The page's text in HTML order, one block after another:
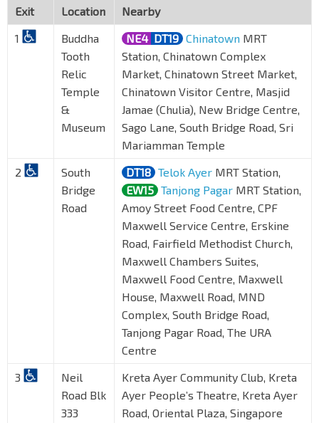
Exit Location
Nearby
1
Buddha
Tooth
Relic
Temple
&
Museum
NE4 DT19 Chinatown MRT
Station, Chinatown Complex
Market, Chinatown Street Market,
Chinatown Visitor Centre, Masjid
Jamae (Chulia), New Bridge Centre,
Sago Lane, South Bridge Road, Sri
Mariamman Temple
2
South
Bridge
Road
DT18 Telok Ayer MRT Station,
EW15 Tanjong Pagar MRT Station,
Amoy Street Food Centre, CPF
Maxwell Service Centre, Erskine
Road, Fairfield Methodist Church,
Maxwell Chambers Suites,
Maxwell Food Centre, Maxwell
House, Maxwell Road, MND
Complex, South Bridge Road,
Tanjong Pagar Road, The URA
Centre
3
Neil
Road Blk
333
Kreta Ayer Community Club, Kreta
Ayer People’s Theatre, Kreta Ayer
Road, Oriental Plaza, Singapore